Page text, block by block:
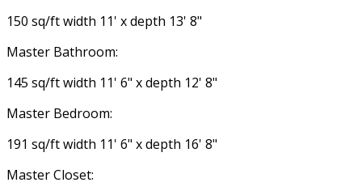
150 sq/ft width 11' x depth 13' 8"
Master Bathroom:
145 sq/ft width 11' 6" x depth 12' 8"
Master Bedroom:
191 sq/ft width 11' 6" x depth 16' 8"
Master Closet: